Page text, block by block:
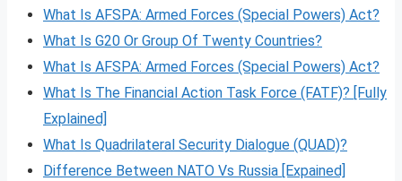
What Is AFSPA: Armed Forces (Special Powers) Act?
What Is G20 Or Group Of Twenty Countries?
What Is AFSPA: Armed Forces (Special Powers) Act?
What Is The Financial Action Task Force (FATF)? [Fully
Explained]
What Is Quadrilateral Security Dialogue (QUAD)?
Difference Between NATO Vs Russia [Expained]